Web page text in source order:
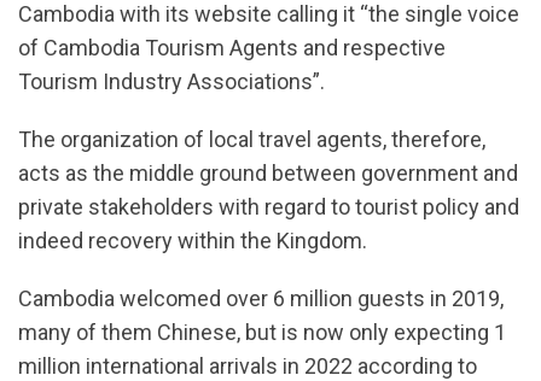
Cambodia with its website calling it “the single voice
of Cambodia Tourism Agents and respective
Tourism Industry Associations”.
The organization of local travel agents, therefore,
acts as the middle ground between government and
private stakeholders with regard to tourist policy and
indeed recovery within the Kingdom.
Cambodia welcomed over 6 million guests in 2019,
many of them Chinese, but is now only expecting 1
million international arrivals in 2022 according to